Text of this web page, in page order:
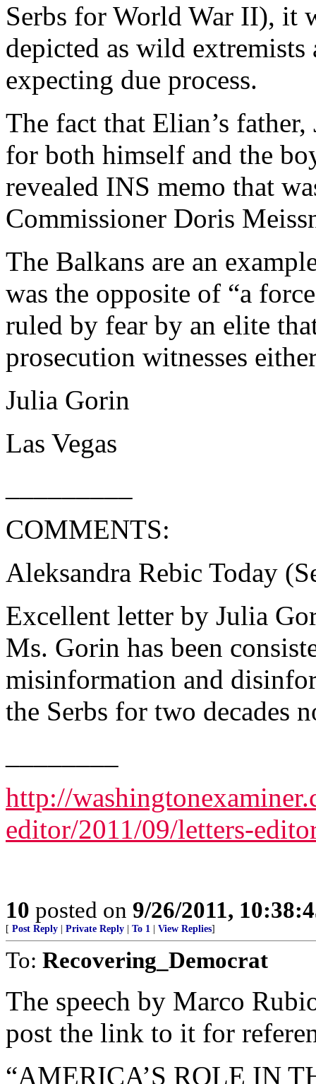
Serbs for World War II), it
depicted as wild
expecting due process.
The fact that Elian’s
for both himself and the
revealed INS memo that
Commissioner Doris
The Balkans are an
was the opposite of “a
ruled by fear by an elite
prosecution witnesses
Julia Gorin
Las Vegas
COMMENTS:
Aleksandra Rebic Today
Excellent letter by Julia
Ms. Gorin has been
misinformation and
the Serbs for two decades
http://
editor/2011/09/letters-
10 posted on 9/26/2011,
[ Post Reply Private Reply To 1 View Replies]
To: Recovering_Democrat
The speech by Marco
post the link to it for
“AMERICA’S ROLE IN